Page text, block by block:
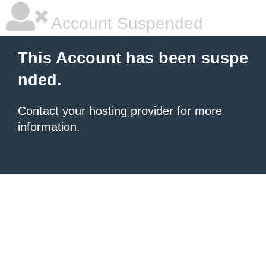
Account Suspended
This Account has been suspe
nded.
Contact your hosting provider for more
information.